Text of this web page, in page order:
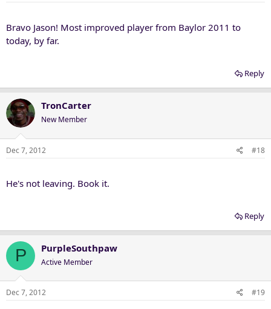
Bravo Jason! Most improved player from Baylor 2011 to
today, by far.
Reply
TronCarter
New Member
Dec 7, 2012 #18
He's not leaving. Book it.
Reply
P PurpleSouthpaw
Active Member
Dec 7, 2012 #19